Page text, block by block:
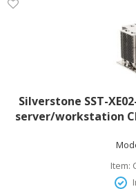
Silverstone SST-
server/workstation
Item: